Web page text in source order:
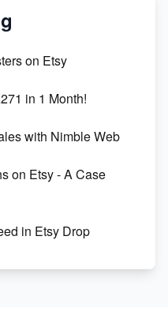
& Visibility
SEO Success
on Etsy
in 1 Month!
with Nimble Web
on Etsy - A Case
in Etsy Drop